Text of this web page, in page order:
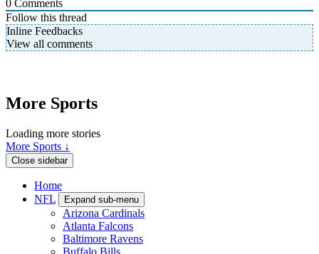
0 Comments
Follow this thread
Inline Feedbacks
View all comments
More Sports
Loading more stories
More Sports ↓
Close sidebar
Home
NFL
Expand sub-menu
Arizona Cardinals
Atlanta Falcons
Baltimore Ravens
Buffalo Bills